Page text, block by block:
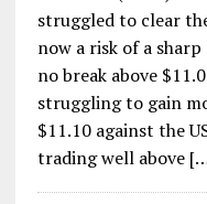
struggled to clear
now a risk of a
no break above
struggling to gain
$11.10 against the
trading well above